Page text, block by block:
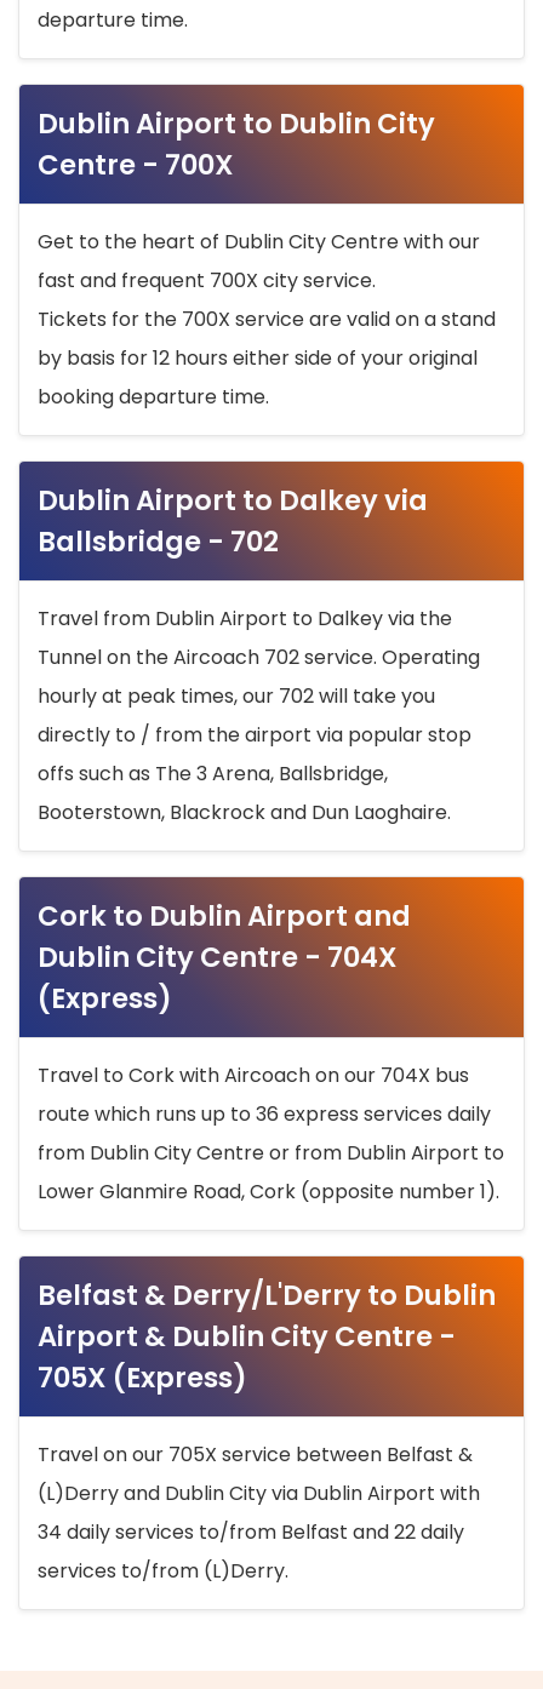
departure time.
Dublin Airport to Dublin City
Centre - 700X
Get to the heart of Dublin City Centre with our
fast and frequent 700X city service.
Tickets for the 700X service are valid on a stand
by basis for 12 hours either side of your original
booking departure time.
Dublin Airport to Dalkey via
Ballsbridge - 702
Travel from Dublin Airport to Dalkey via the
Tunnel on the Aircoach 702 service. Operating
hourly at peak times, our 702 will take you
directly to / from the airport via popular stop
offs such as The 3 Arena, Ballsbridge,
Booterstown, Blackrock and Dun Laoghaire.
Cork to Dublin Airport and
Dublin City Centre - 704X
(Express)
Travel to Cork with Aircoach on our 704X bus
route which runs up to 36 express services daily
from Dublin City Centre or from Dublin Airport to
Lower Glanmire Road, Cork (opposite number 1).
Belfast & Derry/L'Derry to Dublin
Airport & Dublin City Centre -
705X (Express)
Travel on our 705X service between Belfast &
(L)Derry and Dublin City via Dublin Airport with
34 daily services to/from Belfast and 22 daily
services to/from (L)Derry.